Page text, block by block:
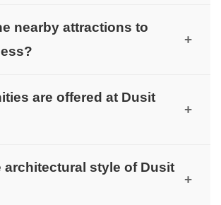
(JVC), Dubai.
nearby attractions to
+
Golf (13 minutes), Dubai
and Palm Jumeirah (18
are offered at Dusit
+
with Thai cuisine, stylish bistros,
Nespresso machines, and
architectural style of Dusit
+